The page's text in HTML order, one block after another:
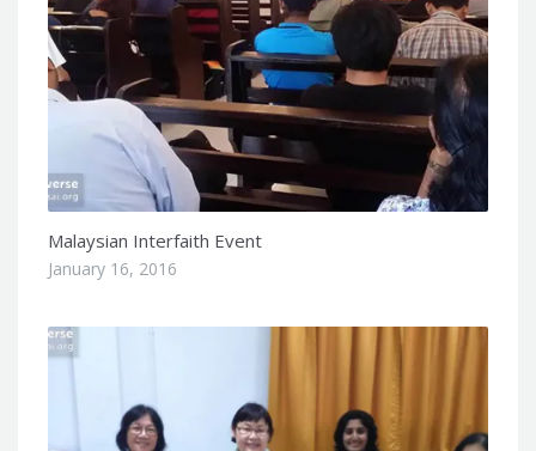
Malaysian Interfaith Event
January 16, 2016